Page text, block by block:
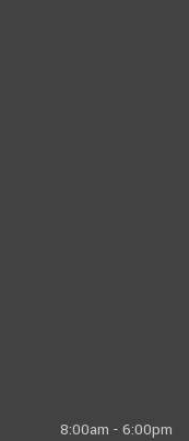
8:00am - 6:00pm